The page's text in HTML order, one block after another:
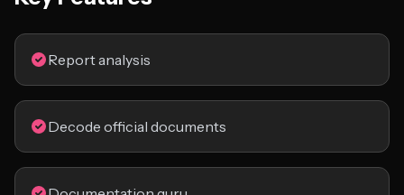
Report analysis
Decode official documents